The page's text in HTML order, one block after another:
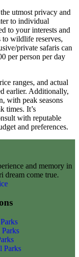
utmost privacy and
to individual
to your interests and
to wildlife reserves,
private safaris can
per person per day
ranges, and actual
earlier. Additionally,
with peak seasons
times. It’s
with reputable
and preferences.
and memory in
dream come true.
Parks